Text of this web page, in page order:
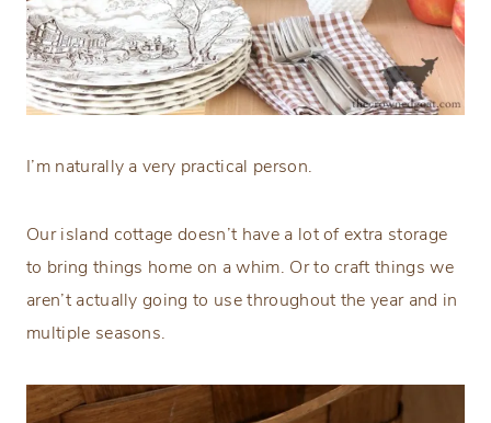
I’m naturally a very practical person.
Our island cottage doesn’t have a lot of extra storage
to bring things home on a whim. Or to craft things we
aren’t actually going to use throughout the year and in
multiple seasons.